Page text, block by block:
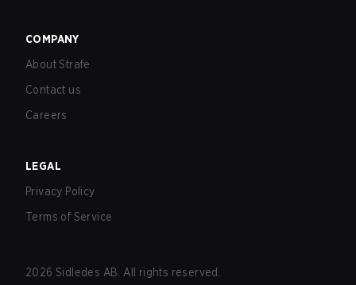
COMPANY
About Strafe
Contact us
Careers
LEGAL
Privacy Policy
Terms of Service
2026 Sidledes AB. All rights reserved.